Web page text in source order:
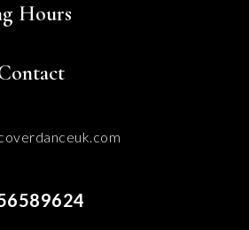
Hours